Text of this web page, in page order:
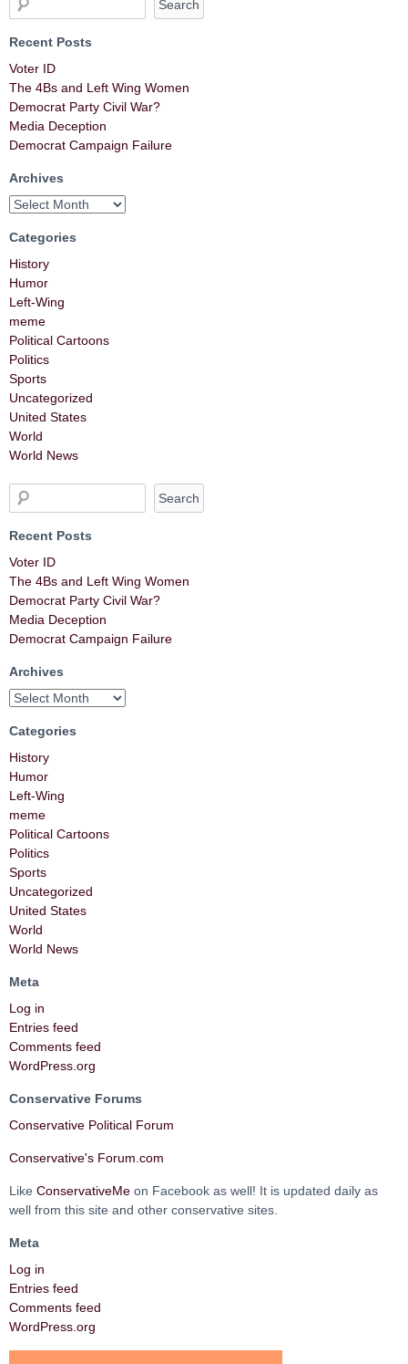
Recent Posts
Voter ID
The 4Bs and Left Wing Women
Democrat Party Civil War?
Media Deception
Democrat Campaign Failure
Archives
Categories
History
Humor
Left-Wing
meme
Political Cartoons
Politics
Sports
Uncategorized
United States
World
World News
Recent Posts
Voter ID
The 4Bs and Left Wing Women
Democrat Party Civil War?
Media Deception
Democrat Campaign Failure
Archives
Categories
History
Humor
Left-Wing
meme
Political Cartoons
Politics
Sports
Uncategorized
United States
World
World News
Meta
Log in
Entries feed
Comments feed
WordPress.org
Conservative Forums
Conservative Political Forum
Conservative's Forum.com
Like ConservativeMe on Facebook as well! It is updated daily as
well from this site and other conservative sites.
Meta
Log in
Entries feed
Comments feed
WordPress.org